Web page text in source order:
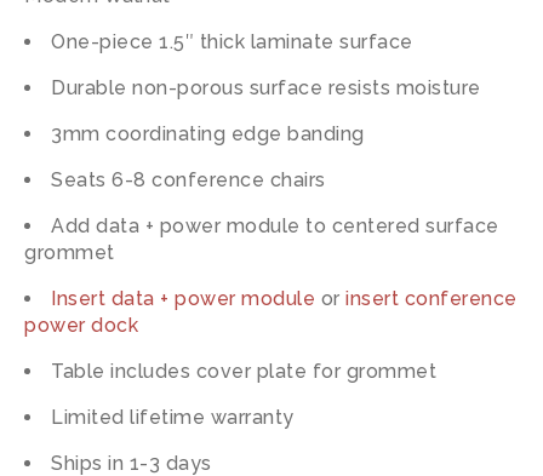
One-piece 1.5″ thick laminate surface
Durable non-porous surface resists moisture
3mm coordinating edge banding
Seats 6-8 conference chairs
Add data + power module to centered surface
grommet
Insert data + power module or insert conference
power dock
Table includes cover plate for grommet
Limited lifetime warranty
Ships in 1-3 days